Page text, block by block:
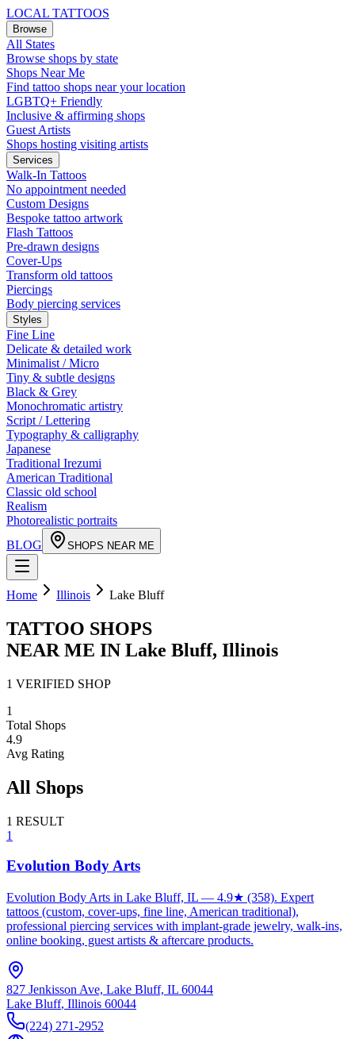
LOCAL TATTOOS
Browse
All States
Browse shops by state
Shops Near Me
Find tattoo shops near your location
LGBTQ+ Friendly
Inclusive & affirming shops
Guest Artists
Shops hosting visiting artists
Services
Walk-In Tattoos
No appointment needed
Custom Designs
Bespoke tattoo artwork
Flash Tattoos
Pre-drawn designs
Cover-Ups
Transform old tattoos
Piercings
Body piercing services
Styles
Fine Line
Delicate & detailed work
Minimalist / Micro
Tiny & subtle designs
Black & Grey
Monochromatic artistry
Script / Lettering
Typography & calligraphy
Japanese
Traditional Irezumi
American Traditional
Classic old school
Realism
Photorealistic portraits
BLOG
SHOPS NEAR ME
Home Illinois Lake Bluff
TATTOO SHOPS
NEAR ME IN Lake Bluff, Illinois
1 VERIFIED SHOP
1
Total Shops
4.9
Avg Rating
All Shops
1 RESULT
1
Evolution Body Arts
Evolution Body Arts in Lake Bluff, IL — 4.9★ (358). Expert
tattoos (custom, cover-ups, fine line, American traditional),
professional piercing services with implant-grade jewelry, walk-ins,
online booking, guest artists & aftercare products.
827 Jenkisson Ave, Lake Bluff, IL 60044
Lake Bluff, Illinois 60044
(224) 271-2952